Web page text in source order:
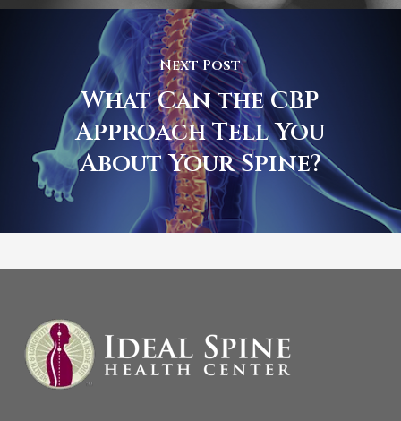
Next Post
What Can the CBP
Approach Tell You
About Your Spine?